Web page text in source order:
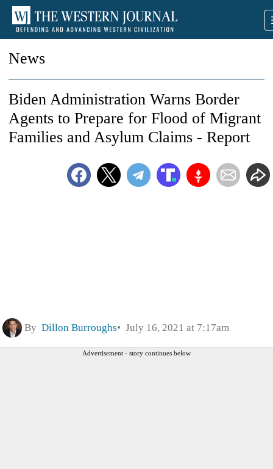
News
Biden Administration Warns Border
Agents to Prepare for Flood of Migrant
Families and Asylum Claims - Report
By Dillon Burroughs July 16, 2021 at 7:17am
Advertisement - story continues below